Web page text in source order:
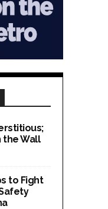
the Wall
to Fight